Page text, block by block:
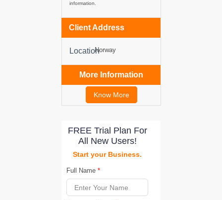
information.
Client Address
LocationNorway
More Information
Know More
FREE Trial Plan For
All New Users!
Start your Business.
Full Name *